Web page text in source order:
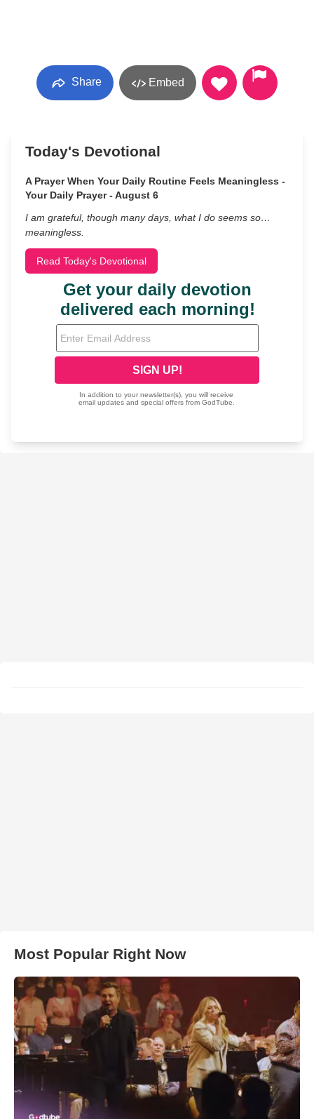
Share Embed
Today's Devotional
A Prayer When Your Daily Routine Feels Meaningless -
Your Daily Prayer - August 6
I am grateful, though many days, what I do seems so…
meaningless.
Read Today's Devotional
Most Popular Right Now